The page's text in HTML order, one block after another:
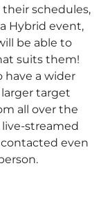
schedules,
Hybrid event,
be able to
suits them!
have a wider
target
all over the
streamed
even